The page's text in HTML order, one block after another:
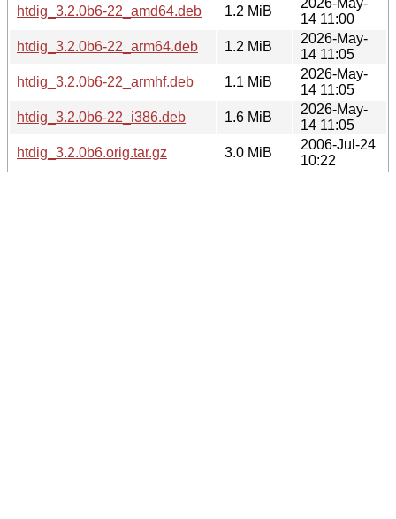
htdig_3.2.0b6-22_amd64.deb
1.2 MiB
14 11:00
htdig_3.2.0b6-22_arm64.deb
1.2 MiB
2026-May-
14 11:05
htdig_3.2.0b6-22_armhf.deb
1.1 MiB
2026-May-
14 11:05
htdig_3.2.0b6-22_i386.deb
1.6 MiB
2026-May-
14 11:05
htdig_3.2.0b6.orig.tar.gz
3.0 MiB
2006-Jul-24
10:22